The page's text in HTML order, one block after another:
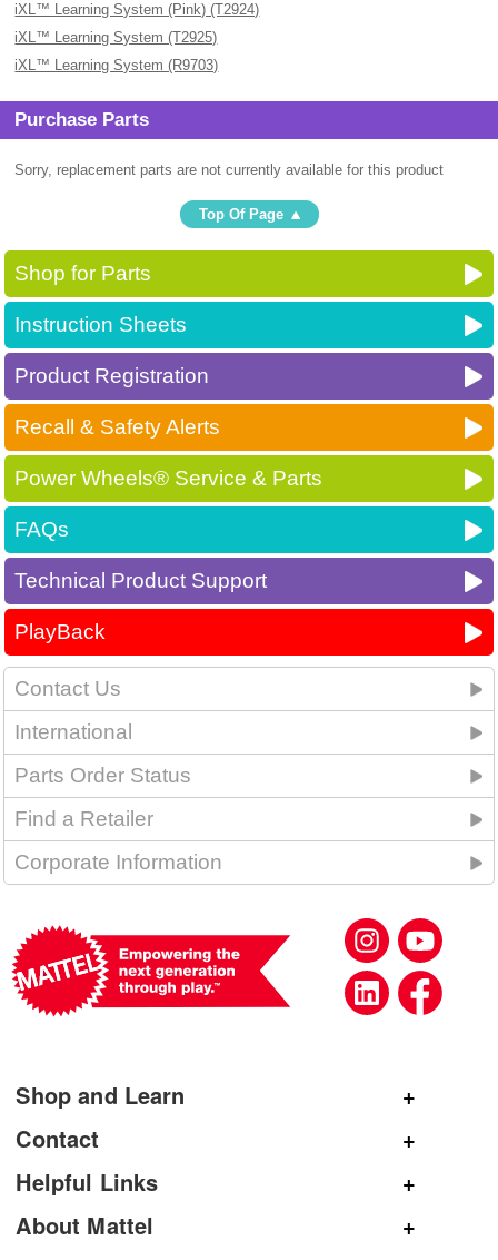
iXL™ Learning System (Pink) (T2924)
iXL™ Learning System (T2925)
iXL™ Learning System (R9703)
Purchase Parts
Sorry, replacement parts are not currently available for this product
Top Of Page
Shop for Parts
Instruction Sheets
Product Registration
Recall & Safety Alerts
Power Wheels® Service & Parts
FAQs
Technical Product Support
PlayBack
Contact Us
International
Parts Order Status
Find a Retailer
Corporate Information
Shop and Learn
Shop Mattel
Shop Barbie
Contact
General Inquiries
Helpful Links
Submit Product Ideas
About Mattel